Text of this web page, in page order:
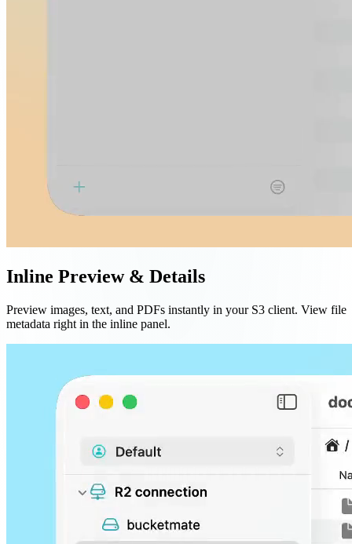
Inline Preview & Details
Preview images, text, and PDFs instantly in your S3 client. View file
metadata right in the inline panel.